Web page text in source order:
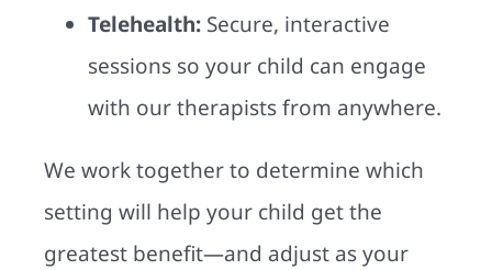
Telehealth: Secure, interactive
sessions so your child can engage
with our therapists from anywhere.
We work together to determine which
setting will help your child get the
greatest benefit—and adjust as your